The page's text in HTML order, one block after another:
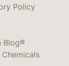
Policy
Blog®